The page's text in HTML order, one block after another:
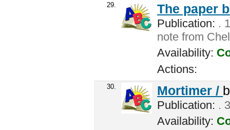
29. The paper
Publication: .
note from
Availability:
Actions:
30. Mortimer /
Publication: .
Availability: